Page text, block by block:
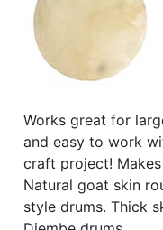
Works great for
and easy to work
craft project!
Natural goat skin
style drums. Thick